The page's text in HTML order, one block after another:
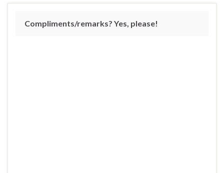
Compliments/remarks? Yes, please!